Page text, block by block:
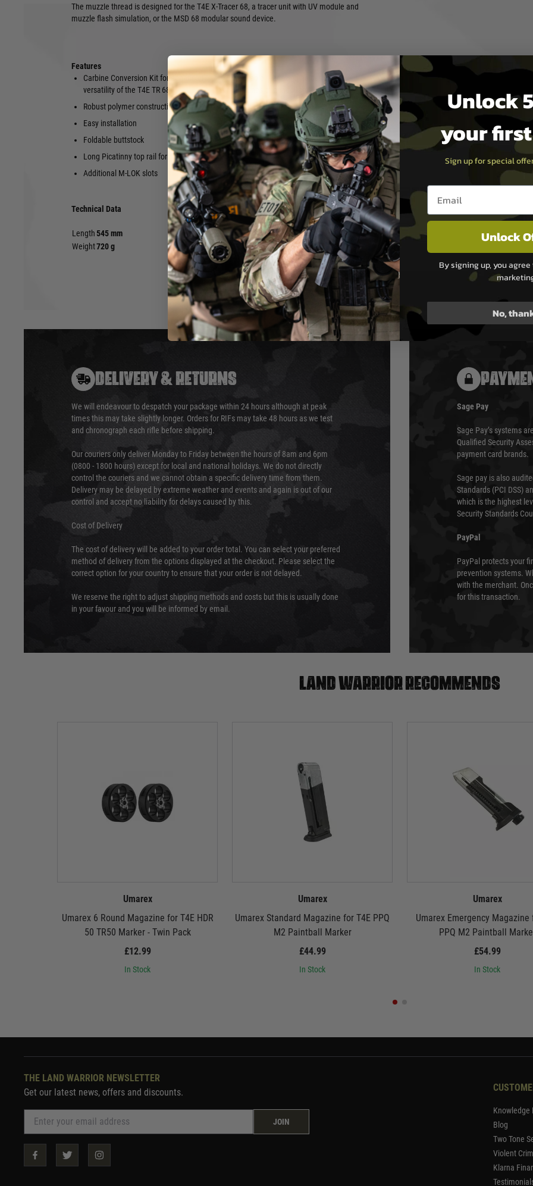
The muzzle thread is designed for the T4E X-Tracer 68, a tracer unit with UV module and
muzzle flash simulation, or the MSD 68 modular sound device.
Features
Carbine Conversion Kit for enhanced
versatility of the T4E TR 68
Robust polymer construction
Easy installation
Foldable buttstock
Long Picatinny top rail for optics etc.
Additional M-LOK slots
Detachable magazine holder for two
magazines at handguard
3 QD interfaces
Muzzle thread (M22x1.5) for installation
of the X-Tracer 68
Compatible with all versions of T4E TR 68
(Gen1 and Gen2)
Technical Data
Length545 mm
Weight720 g
DELIVERY & RETURNS
We will endeavour to despatch your package within 24 hours although at peak
times this may take slightly longer. Orders for RIFs may take 48 hours as we test
and chronograph each rifle before shipping.
Our couriers only deliver Monday to Friday between the hours of 8am and 6pm
(0800 - 1800 hours) except for local and national holidays. We do not directly
control the couriers and we cannot obtain a specific delivery time from them.
Delivery may be delayed by extreme weather and events and again is out of our
control and accept no liability for delays caused by this.
Cost of Delivery
The cost of delivery will be added to your order total. You can select your preferred
method of delivery from the options displayed at the checkout. Please select the
correct option for your country to ensure that your order is not delayed.
We reserve the right to adjust shipping methods and costs but this is usually done
in your favour and you will be informed by email.
Sage Pay
Sage Pay’s systems
Qualified Security
payment card brands.
Sage pay is also
Standards (PCI DSS)
which is the highest
Security Standards
PayPal
PayPal protects your
prevention systems.
with the merchant.
for this transaction.
Land warrior recommends
Umarex
Umarex 6 Round Magazine for T4E HDR
50 TR50 Marker - Twin Pack
£12.99
In Stock
Umarex
Umarex Standard Magazine for T4E PPQ
M2 Paintball Marker
£44.99
In Stock
Umarex
Umarex Emergency Magazine
PPQ M2 Paintball
£54.99
In Stock
THE LAND WARRIOR NEWSLETTER
Get our latest news, offers and discounts.
JOIN
Knowledge
Blog
Two Tone
Violent
Klarna
Unlock
your
Sign up for special
Email entry box
Unlock
By signing up, you
No,